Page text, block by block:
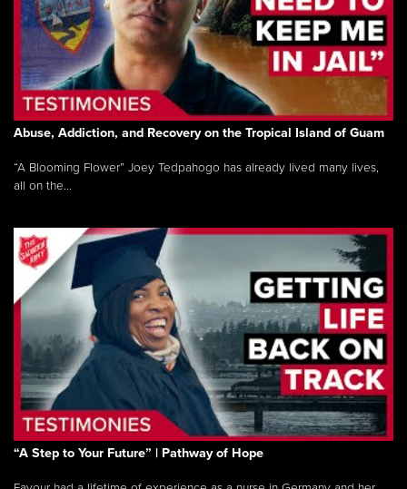
Abuse, Addiction, and Recovery on the Tropical Island of Guam
“A Blooming Flower” Joey Tedpahogo has already lived many lives,
all on the...
“A Step to Your Future” | Pathway of Hope